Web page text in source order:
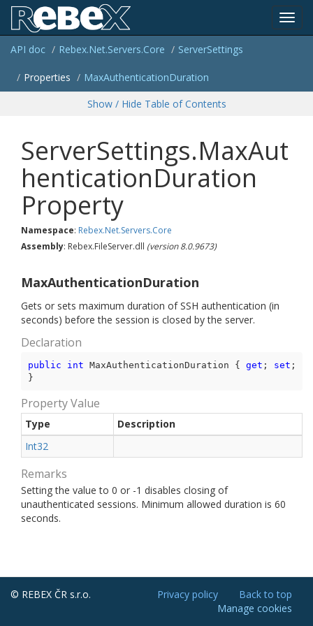
API doc Rebex.Net.Servers.Core ServerSettings
Properties MaxAuthenticationDuration
Show / Hide Table of Contents
ServerSettings.MaxAut
henticationDuration
Property
Namespace: Rebex.Net.Servers.Core
Assembly: Rebex.FileServer.dll (version 8.0.9673)
MaxAuthenticationDuration
Gets or sets maximum duration of SSH authentication (in
seconds) before the session is closed by the server.
Declaration
public int MaxAuthenticationDuration { get ; set ;
}
Property Value
Type
Description
Int32
Remarks
Setting the value to 0 or -1 disables closing of
unauthenticated sessions. Minimum allowed duration is 60
seconds.
© REBEX ČR s.r.o. Back to top
Privacy policy
Manage cookies